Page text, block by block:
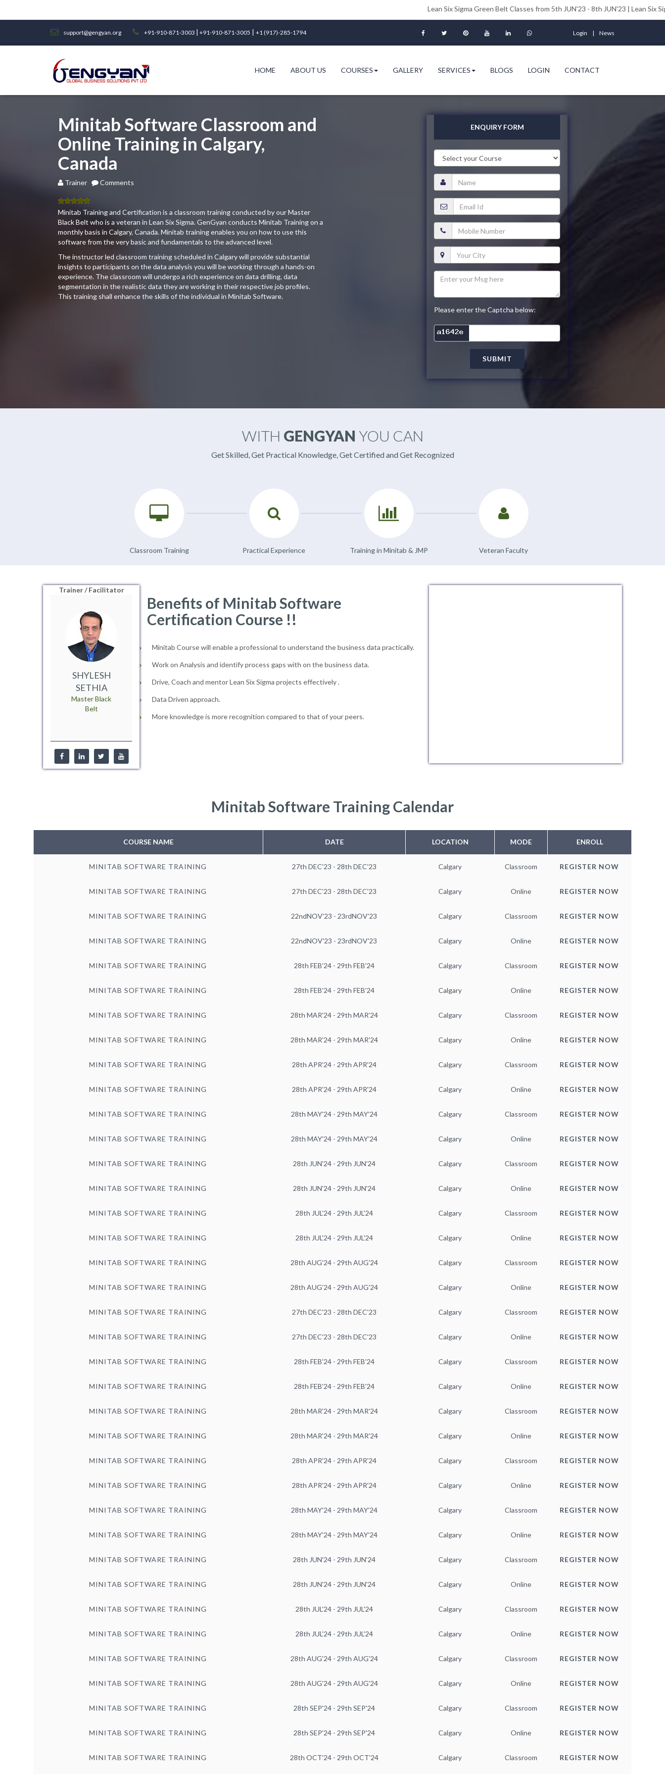
Lean Six Sigma Green Belt Classes from 5th JUN'23 - 8th JUN'23 | Lean Six Sigma
support@gengyan.org +91-910-871-3003 | +91-910-871-3005 | +1 (917)-285-1794 Login News
HOME ABOUT US COURSES GALLERY SERVICES BLOGS LOGIN CONTACT
Minitab Software Classroom and
Online Training in Calgary,
Canada
Trainer Comments
5.00out
of 5
Minitab Training and Certification is a classroom training conducted by our Master
Black Belt who is a veteran in Lean Six Sigma. GenGyan conducts Minitab Training on a
monthly basis in Calgary, Canada. Minitab training enables you on how to use this
software from the very basic and fundamentals to the advanced level.
The instructor led classroom training scheduled in Calgary will provide substantial
insights to participants on the data analysis you will be working through a hands-on
experience. The classroom will undergo a rich experience on data drilling, data
segmentation in the realistic data they are working in their respective job profiles.
This training shall enhance the skills of the individual in Minitab Software.
ENQUIRY FORM
Please enter the Captcha below:
SUBMIT
WITH GENGYAN YOU CAN
Get Skilled, Get Practical Knowledge, Get Certified and Get Recognized
Classroom Training Practical Experience Training in Minitab & JMP Veteran Faculty
Trainer / Facilitator
SHYLESH
SETHIA
Master Black
Belt
Benefits of Minitab Software
Certification Course !!
Minitab Course will enable a professional to understand the business data practically.
Work on Analysis and identify process gaps with on the business data.
Drive, Coach and mentor Lean Six Sigma projects effectively .
Data Driven approach.
More knowledge is more recognition compared to that of your peers.
Minitab Software Training Calendar
COURSE NAME DATE LOCATION MODE ENROLL
MINITAB SOFTWARE TRAINING 27th DEC'23 - 28th DEC'23 Calgary Classroom REGISTER NOW
MINITAB SOFTWARE TRAINING 27th DEC'23 - 28th DEC'23 Calgary Online REGISTER NOW
MINITAB SOFTWARE TRAINING 22ndNOV'23 - 23rdNOV'23 Calgary Classroom REGISTER NOW
MINITAB SOFTWARE TRAINING 22ndNOV'23 - 23rdNOV'23 Calgary Online REGISTER NOW
MINITAB SOFTWARE TRAINING 28th FEB'24 - 29th FEB'24 Calgary Classroom REGISTER NOW
MINITAB SOFTWARE TRAINING 28th FEB'24 - 29th FEB'24 Calgary Online REGISTER NOW
MINITAB SOFTWARE TRAINING 28th MAR'24 - 29th MAR'24 Calgary Classroom REGISTER NOW
MINITAB SOFTWARE TRAINING 28th MAR'24 - 29th MAR'24 Calgary Online REGISTER NOW
MINITAB SOFTWARE TRAINING 28th APR'24 - 29th APR'24 Calgary Classroom REGISTER NOW
MINITAB SOFTWARE TRAINING 28th APR'24 - 29th APR'24 Calgary Online REGISTER NOW
MINITAB SOFTWARE TRAINING 28th MAY'24 - 29th MAY'24 Calgary Classroom REGISTER NOW
MINITAB SOFTWARE TRAINING 28th MAY'24 - 29th MAY'24 Calgary Online REGISTER NOW
MINITAB SOFTWARE TRAINING 28th JUN'24 - 29th JUN'24 Calgary Classroom REGISTER NOW
MINITAB SOFTWARE TRAINING 28th JUN'24 - 29th JUN'24 Calgary Online REGISTER NOW
MINITAB SOFTWARE TRAINING 28th JUL'24 - 29th JUL'24 Calgary Classroom REGISTER NOW
MINITAB SOFTWARE TRAINING 28th JUL'24 - 29th JUL'24 Calgary Online REGISTER NOW
MINITAB SOFTWARE TRAINING 28th AUG'24 - 29th AUG'24 Calgary Classroom REGISTER NOW
MINITAB SOFTWARE TRAINING 28th AUG'24 - 29th AUG'24 Calgary Online REGISTER NOW
MINITAB SOFTWARE TRAINING 27th DEC'23 - 28th DEC'23 Calgary Classroom REGISTER NOW
MINITAB SOFTWARE TRAINING 27th DEC'23 - 28th DEC'23 Calgary Online REGISTER NOW
MINITAB SOFTWARE TRAINING 28th FEB'24 - 29th FEB'24 Calgary Classroom REGISTER NOW
MINITAB SOFTWARE TRAINING 28th FEB'24 - 29th FEB'24 Calgary Online REGISTER NOW
MINITAB SOFTWARE TRAINING 28th MAR'24 - 29th MAR'24 Calgary Classroom REGISTER NOW
MINITAB SOFTWARE TRAINING 28th MAR'24 - 29th MAR'24 Calgary Online REGISTER NOW
MINITAB SOFTWARE TRAINING 28th APR'24 - 29th APR'24 Calgary Classroom REGISTER NOW
MINITAB SOFTWARE TRAINING 28th APR'24 - 29th APR'24 Calgary Online REGISTER NOW
MINITAB SOFTWARE TRAINING 28th MAY'24 - 29th MAY'24 Calgary Classroom REGISTER NOW
MINITAB SOFTWARE TRAINING 28th MAY'24 - 29th MAY'24 Calgary Online REGISTER NOW
MINITAB SOFTWARE TRAINING 28th JUN'24 - 29th JUN'24 Calgary Classroom REGISTER NOW
MINITAB SOFTWARE TRAINING 28th JUN'24 - 29th JUN'24 Calgary Online REGISTER NOW
MINITAB SOFTWARE TRAINING 28th JUL'24 - 29th JUL'24 Calgary Classroom REGISTER NOW
MINITAB SOFTWARE TRAINING 28th JUL'24 - 29th JUL'24 Calgary Online REGISTER NOW
MINITAB SOFTWARE TRAINING 28th AUG'24 - 29th AUG'24 Calgary Classroom REGISTER NOW
MINITAB SOFTWARE TRAINING 28th AUG'24 - 29th AUG'24 Calgary Online REGISTER NOW
MINITAB SOFTWARE TRAINING 28th SEP'24 - 29th SEP'24 Calgary Classroom REGISTER NOW
MINITAB SOFTWARE TRAINING 28th SEP'24 - 29th SEP'24 Calgary Online REGISTER NOW
MINITAB SOFTWARE TRAINING 28th OCT'24 - 29th OCT'24 Calgary Classroom REGISTER NOW